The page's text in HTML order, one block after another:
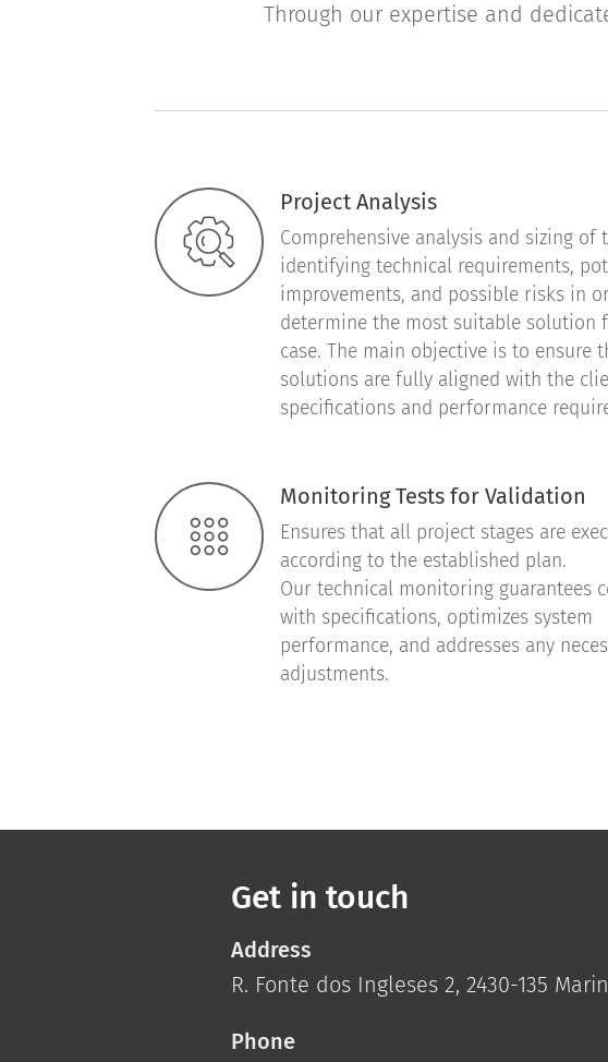
Through our expertise and
Project Analysis
Comprehensive analysis and sizing of
identifying technical requirements,
improvements, and possible risks in
determine the most suitable solution
case. The main objective is to ensure
solutions are fully aligned with the
specifications and performance
Monitoring Tests for Validation
Ensures that all project stages are
according to the established plan.
Our technical monitoring guarantees
with specifications, optimizes system
performance, and addresses any
adjustments.
Get in touch
Address
R. Fonte dos Ingleses 2, 2430-135
Phone